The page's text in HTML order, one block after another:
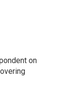
on